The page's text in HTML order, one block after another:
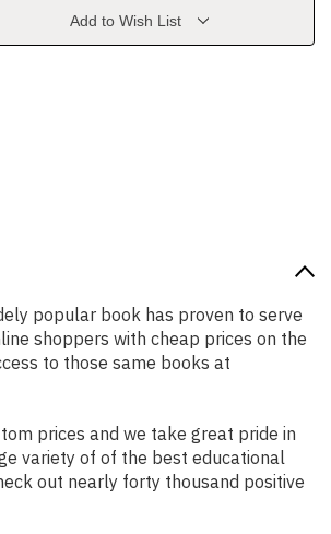
Add to Wish List
popular book has proven to serve
shoppers with cheap prices on the
to those same books at
prices and we take great pride in
variety of of the best educational
out nearly forty thousand positive